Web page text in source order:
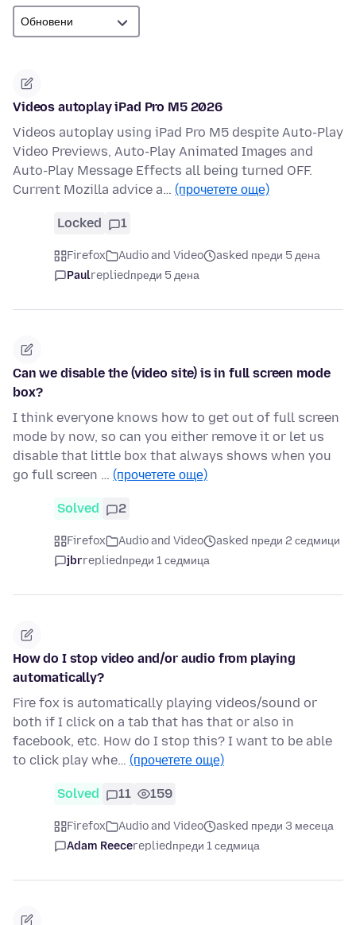
Videos autoplay iPad Pro M5 2026
Videos autoplay using iPad Pro M5 despite Auto-Play
Video Previews, Auto-Play Animated Images and
Auto-Play Message Effects all being turned OFF.
Current Mozilla advice a… (прочетете още)
Locked 1
Firefox Audio and Video
asked преди 5 дена
Paulrepliedпреди 5 дена
Can we disable the (video site) is in full screen mode
box?
I think everyone knows how to get out of full screen
mode by now, so can you either remove it or let us
disable that little box that always shows when you
go full screen … (прочетете още)
Solved 2
Firefox Audio and Video
asked преди 2 седмици
jbrrepliedпреди 1 седмица
How do I stop video and/or audio from playing
automatically?
Fire fox is automatically playing videos/sound or
both if I click on a tab that has that or also in
facebook, etc. How do I stop this? I want to be able
to click play whe… (прочетете още)
Solved 11 159
Firefox Audio and Video
asked преди 3 месеца
Adam Reecerepliedпреди 1 седмица